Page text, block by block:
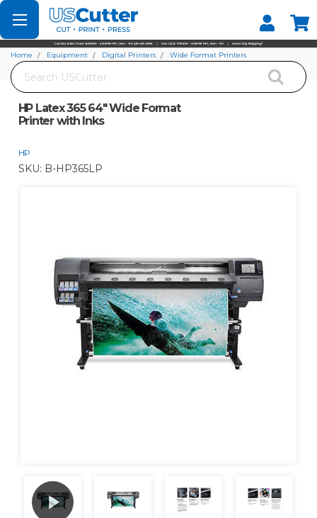
Set your Store
Find your local store
Search
Home Equipment Digital Printers
Wide Format Printers
HP Latex 365 64" Wide Format
Printer with Inks
HP
SKU: B-HP365LP